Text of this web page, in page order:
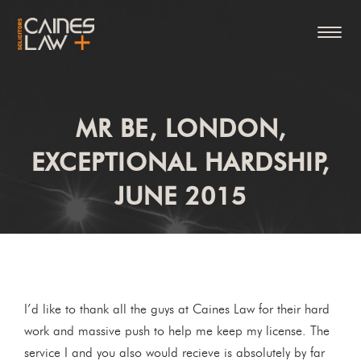
MR BE, LONDON,
EXCEPTIONAL HARDSHIP,
JUNE 2015
I’d like to thank all the guys at Caines Law for their hard
work and massive push to help me keep my license. The
service I and you also would recieve is absolutely by far